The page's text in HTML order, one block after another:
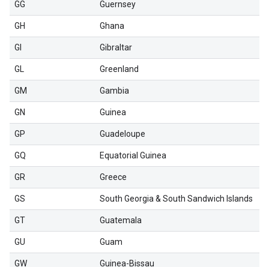
GG Guernsey
GH Ghana
GI Gibraltar
GL Greenland
GM Gambia
GN Guinea
GP Guadeloupe
GQ Equatorial Guinea
GR Greece
GS South Georgia & South Sandwich Islands
GT Guatemala
GU Guam
GW Guinea-Bissau